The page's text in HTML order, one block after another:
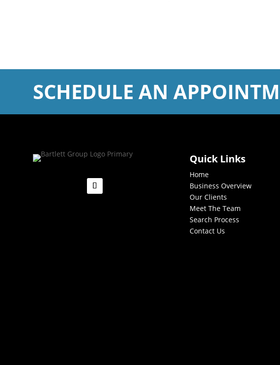
SCHEDULE AN
Quick Links
Home
Business Overview
Our Clients
Meet The Team
Search Process
Contact Us